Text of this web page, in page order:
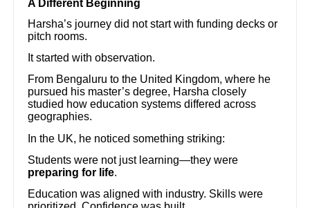
A Different Beginning
Harsha’s journey did not start with funding decks or
pitch rooms.
It started with observation.
From Bengaluru to the United Kingdom, where he
pursued his master’s degree, Harsha closely
studied how education systems differed across
geographies.
In the UK, he noticed something striking:
Students were not just learning—they were
preparing for life.
Education was aligned with industry. Skills were